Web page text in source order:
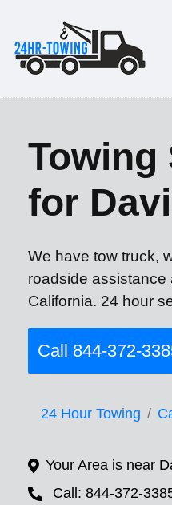
Towing
for
We have tow truck,
roadside assistance
California. 24 hour
Call 844-372-
24 Hour Towing
Your Area is near
Call: 844-372-